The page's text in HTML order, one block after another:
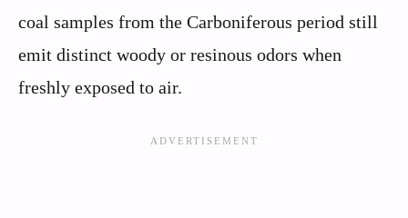
coal samples from the Carboniferous period still
emit distinct woody or resinous odors when
freshly exposed to air.